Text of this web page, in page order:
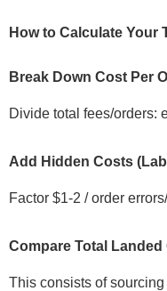
How to Calculate Your
Break Down Cost Per
Divide total fees/orders:
Add Hidden Costs
Factor $1-2 / order
Compare Total
This consists of sourcing